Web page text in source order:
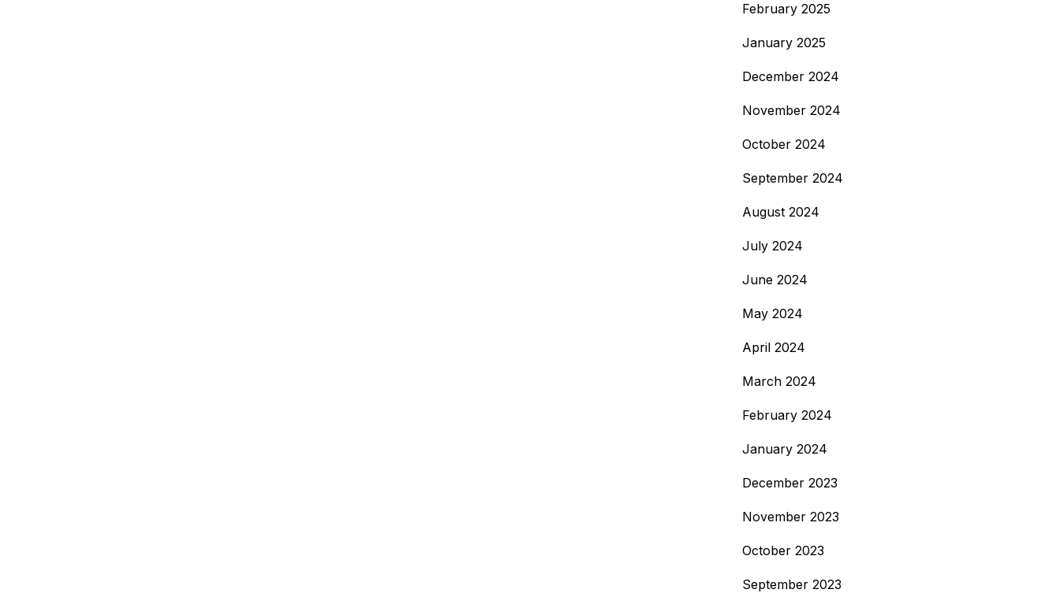
February 2025
January 2025
December 2024
November 2024
October 2024
September 2024
August 2024
July 2024
June 2024
May 2024
April 2024
March 2024
February 2024
January 2024
December 2023
November 2023
October 2023
September 2023